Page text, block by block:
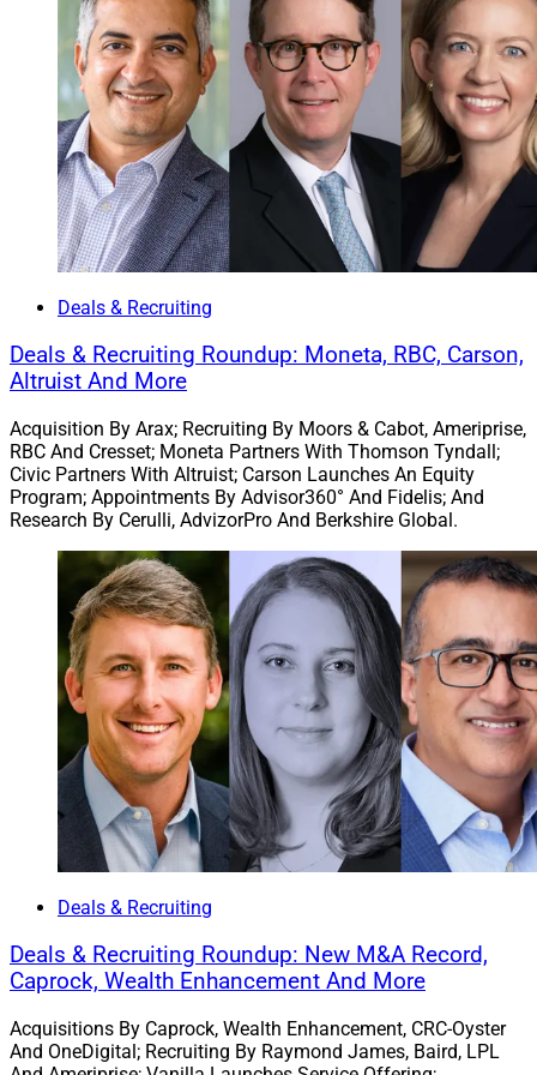
4. Indianapolis Firms Merge To Form $750
Million Wellington Wealth Strategies
Tony Bonanno, Managing Partner, Wellington Wealth Strategies
The Wellington Group and TrustWealth Strategies
merged to form Indianapolis-basedWellington Wealth
Strategies. The merged RIA oversees a combined $750
million in AUM, has six founders and 20 financial
advisors who serve clients across more than 40 states,
and maintains satellite offices in Crown Point and Fort
Wayne, Indiana.
Tony Bonanno, who started the Wellington Group in
1996, becomes Founder and Managing Partner of
Wellington Wealth Strategies. Greg Freeman and Joe
become Founders and Partners alongside longtime
team members Tom Cates and Max Moritz. Nate Miller
becomes Chief Operating Officer.
“The evolution into Wellington Wealth Strategies was a
Deals & Recruiting
Deals & Recruiting Roundup: Moneta, RBC, Carson,
Altruist And More
Acquisition By Arax; Recruiting By Moors & Cabot, Ameriprise,
RBC And Cresset; Moneta Partners With Thomson Tyndall;
Civic Partners With Altruist; Carson Launches An Equity
Program; Appointments By Advisor360° And Fidelis; And
Research By Cerulli, AdvizorPro And Berkshire Global.
Deals & Recruiting
Deals & Recruiting Roundup: New M&A Record,
Caprock, Wealth Enhancement And More
Acquisitions By Caprock, Wealth Enhancement, CRC-Oyster
And OneDigital; Recruiting By Raymond James, Baird, LPL